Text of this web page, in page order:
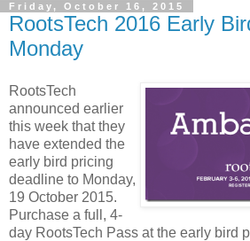
Friday, October 16, 2015
RootsTech 2016 Early
Monday
RootsTech
announced earlier
this week that they
have extended the
early bird pricing
deadline to Monday,
19 October 2015.
Purchase a full, 4-
day RootsTech Pass at the early bird